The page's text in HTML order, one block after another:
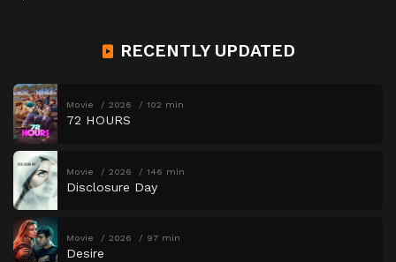
RECENTLY UPDATED
Movie 2026 102 min
72 HOURS
Movie 2026 146 min
Disclosure Day
Movie 2026 97 min
Desire